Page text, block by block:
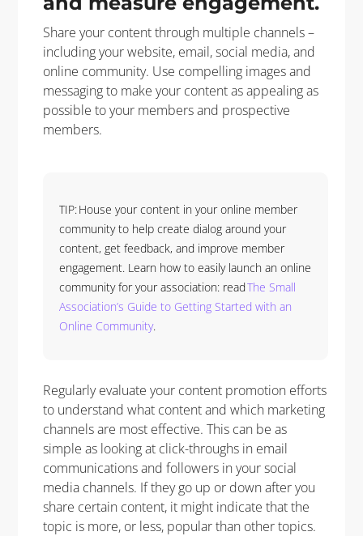
Share your content through multiple channels –
including your website, email, social media, and
online community. Use compelling images and
messaging to make your content as appealing as
possible to your members and prospective
members.
TIP: House your content in your online member
community to help create dialog around your
content, get feedback, and improve member
engagement. Learn how to easily launch an online
community for your association: readThe Small
Association’s Guide to Getting Started with an
Online Community.
Regularly evaluate your content promotion efforts
to understand what content and which marketing
channels are most effective. This can be as
simple as looking at click-throughs in email
communications and followers in your social
media channels. If they go up or down after you
share certain content, it might indicate that the
topic is more, or less, popular than other topics.